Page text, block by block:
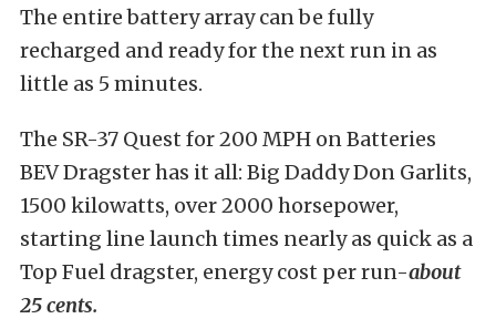
The entire battery array can be fully
recharged and ready for the next run in as
little as 5 minutes.
The SR-37 Quest for 200 MPH on Batteries
BEV Dragster has it all: Big Daddy Don Garlits,
1500 kilowatts, over 2000 horsepower,
starting line launch times nearly as quick as a
Top Fuel dragster, energy cost per run-about
25 cents.